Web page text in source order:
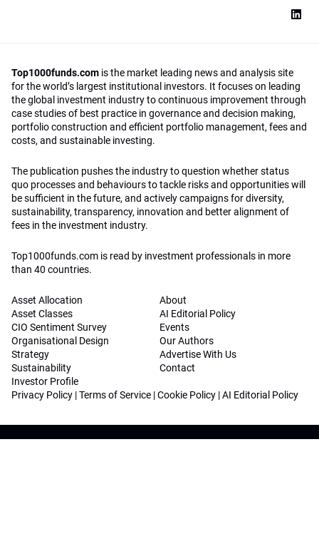
Top1000funds.com is the market leading news and analysis site
for the world’s largest institutional investors. It focuses on leading
the global investment industry to continuous improvement through
case studies of best practice in governance and decision making,
portfolio construction and efficient portfolio management, fees and
costs, and sustainable investing.
The publication pushes the industry to question whether status
quo processes and behaviours to tackle risks and opportunities will
be sufficient in the future, and actively campaigns for diversity,
sustainability, transparency, innovation and better alignment of
fees in the investment industry.
Top1000funds.com is read by investment professionals in more
than 40 countries.
Asset Allocation
Asset Classes
CIO Sentiment Survey
Organisational Design
Strategy
Sustainability
Investor Profile
About
AI Editorial Policy
Events
Our Authors
Advertise With Us
Contact
Privacy Policy |Terms of Service |Cookie Policy |AI Editorial Policy